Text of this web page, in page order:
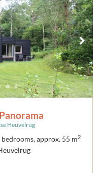
Heuvelrug
approx. 55 m2